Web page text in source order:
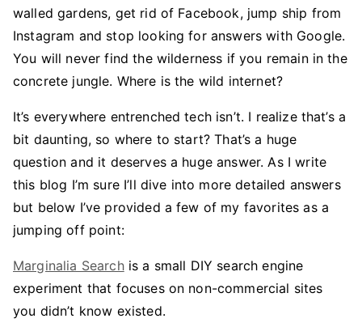
walled gardens, get rid of Facebook, jump ship from
Instagram and stop looking for answers with Google.
You will never find the wilderness if you remain in the
concrete jungle. Where is the wild internet?
It’s everywhere entrenched tech isn’t. I realize that’s a
bit daunting, so where to start? That’s a huge
question and it deserves a huge answer. As I write
this blog I’m sure I’ll dive into more detailed answers
but below I’ve provided a few of my favorites as a
jumping off point:
Marginalia Searchis a small DIY search engine
experiment that focuses on non-commercial sites
you didn’t know existed.